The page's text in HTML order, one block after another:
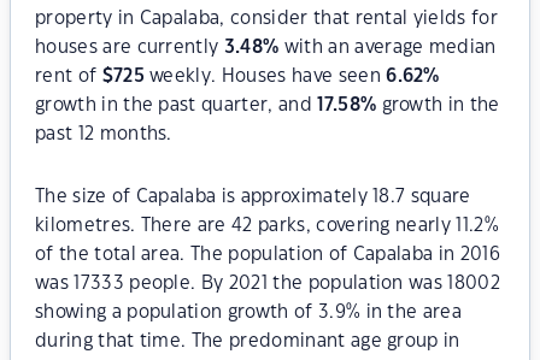
property in Capalaba, consider that rental yields for
houses are currently 3.48% with an average median
rent of $725 weekly. Houses have seen6.62%
growth in the past quarter, and
17.58% growth in the
past 12 months.
The size of Capalaba is approximately 18.7 square
kilometres. There are 42 parks, covering nearly 11.2%
of the total area. The population of Capalaba in 2016
was 17333 people. By 2021 the population was 18002
showing a population growth of 3.9% in the area
during that time. The predominant age group in